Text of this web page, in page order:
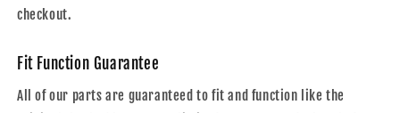
checkout.
Fit Function Guarantee
All of our parts are guaranteed to fit and function like the